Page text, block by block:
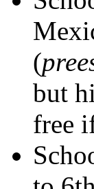
(
but
free